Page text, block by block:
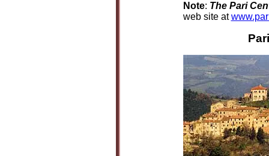
Note: The Pari
web site at